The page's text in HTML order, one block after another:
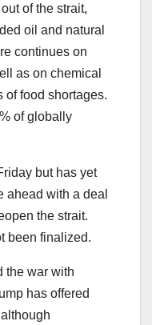
of the strait,
oil and natural
continues on
as on chemical
of food shortages.
of globally
but has yet
ahead with a deal
the strait.
been finalized.
the war with
has offered